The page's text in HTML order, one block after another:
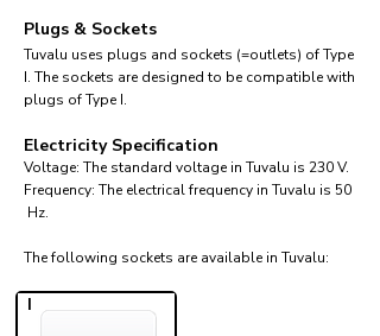
Plugs & Sockets
Tuvalu uses plugs and sockets (=outlets) of Type
I. The sockets are designed to be compatible with
plugs of Type I.
Electricity Specification
Voltage: The standard voltage in Tuvalu is 230 V.
Frequency: The electrical frequency in Tuvalu is 50
Hz.
The following sockets are available in Tuvalu:​
I